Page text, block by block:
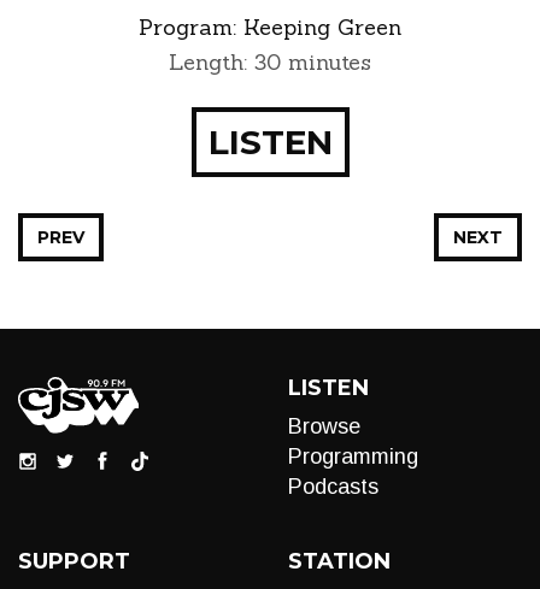
Program: Keeping Green
Length: 30 minutes
LISTEN
NEXT
PREV
LISTEN
Browse
Programming
Podcasts
SUPPORT STATION